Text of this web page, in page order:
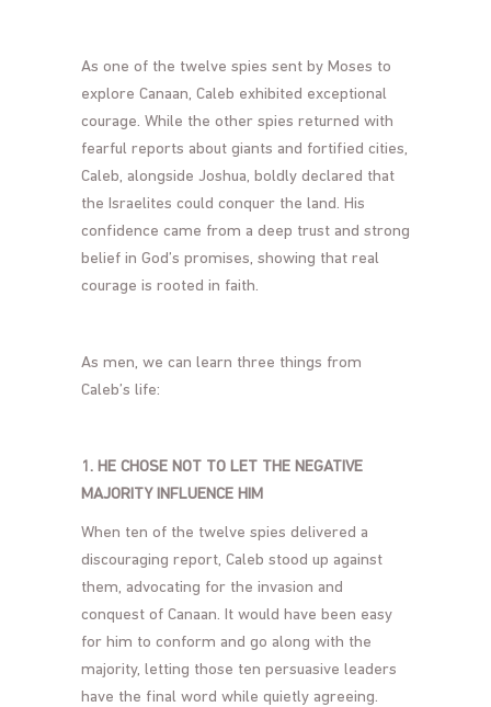
As one of the twelve spies sent by Moses to
explore Canaan, Caleb exhibited exceptional
courage. While the other spies returned with
fearful reports about giants and fortified cities,
Caleb, alongside Joshua, boldly declared that
the Israelites could conquer the land. His
confidence came from a deep trust and strong
belief in God’s promises, showing that real
courage is rooted in faith.
As men, we can learn three things from
Caleb’s life:
1. HE CHOSE NOT TO LET THE NEGATIVE
MAJORITY INFLUENCE HIM
When ten of the twelve spies delivered a
discouraging report, Caleb stood up against
them, advocating for the invasion and
conquest of Canaan. It would have been easy
for him to conform and go along with the
majority, letting those ten persuasive leaders
have the final word while quietly agreeing.